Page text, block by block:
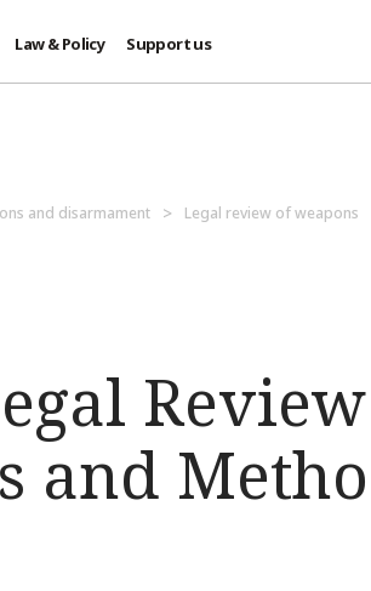
Law & Policy Support us
and disarmament
Legal review of weapons
and